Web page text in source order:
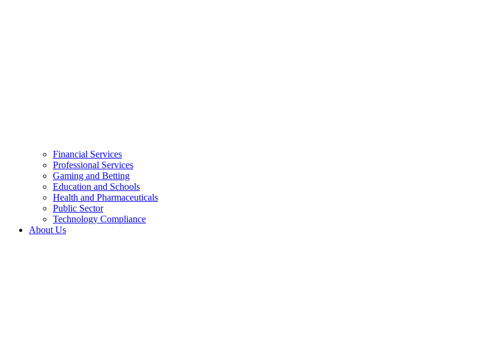
Financial Services
Professional Services
Gaming and Betting
Education and Schools
Health and Pharmaceuticals
Public Sector
Technology Compliance
About Us